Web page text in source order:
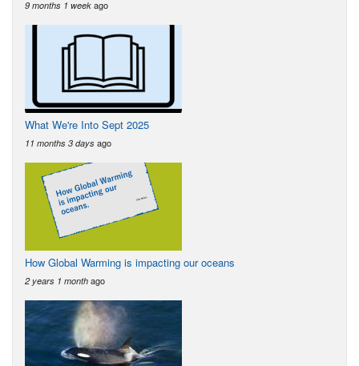
9 months 1 week ago
What We're Into Sept 2025
11 months 3 days ago
How Global Warming is impacting our oceans
2 years 1 month ago